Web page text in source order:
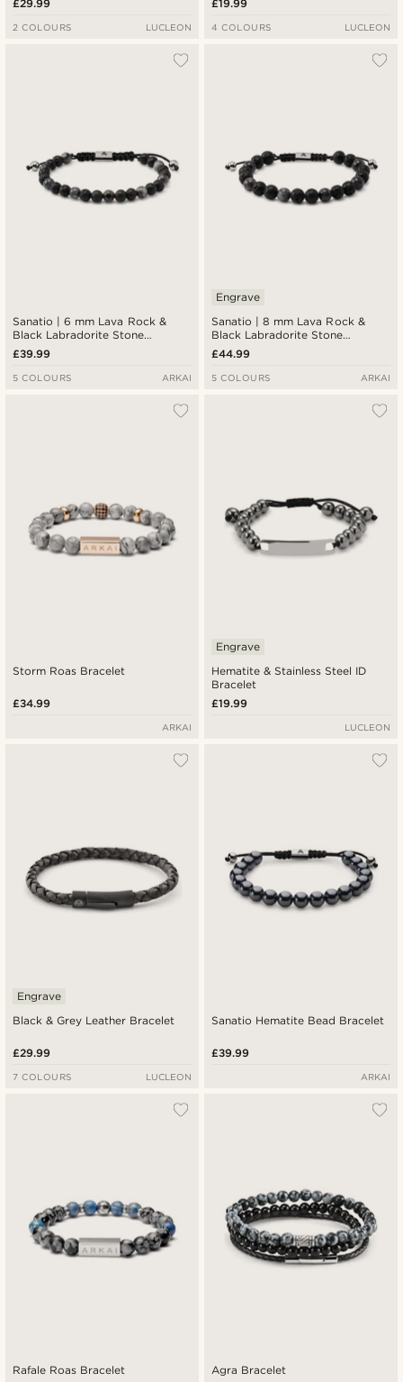
£29.99
2 COLOURS LUCLEON
£19.99
4 COLOURS LUCLEON
Sanatio | 6 mm Lava Rock &
Black Labradorite Stone
Bracelet
£39.99
5 COLOURS ARKAI
Sanatio | 8 mm Lava Rock &
Black Labradorite Stone
Bracelet
Engrave
£44.99
5 COLOURS ARKAI
Storm Roas Bracelet
£34.99
ARKAI
Hematite & Stainless Steel ID
Bracelet
Engrave
£19.99
LUCLEON
Black & Grey Leather Bracelet
Engrave
£29.99
7 COLOURS LUCLEON
Sanatio Hematite Bead Bracelet
£39.99
ARKAI
Rafale Roas Bracelet Agra Bracelet